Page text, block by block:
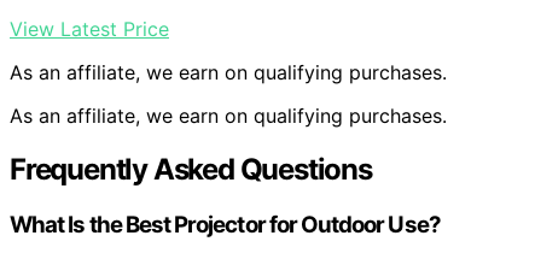
View Latest Price
As an affiliate, we earn on qualifying purchases.
As an affiliate, we earn on qualifying purchases.
Frequently Asked Questions
What Is the Best Projector for Outdoor Use?